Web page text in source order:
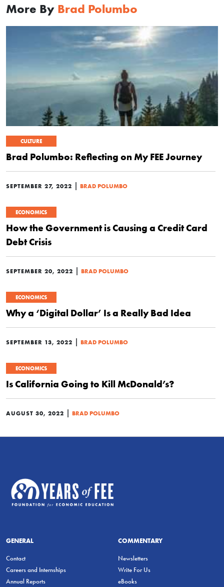
More By Brad Polumbo
CULTURE
Brad Polumbo: Reflecting on My FEE Journey
SEPTEMBER 27, 2022 | BRAD POLUMBO
ECONOMICS
How the Government is Causing a Credit Card
Debt Crisis
SEPTEMBER 20, 2022 | BRAD POLUMBO
ECONOMICS
Why a ‘Digital Dollar’ Is a Really Bad Idea
SEPTEMBER 13, 2022 | BRAD POLUMBO
ECONOMICS
Is California Going to Kill McDonald’s?
AUGUST 30, 2022 | BRAD POLUMBO
GENERAL
Contact
Careers and Internships
Annual Reports
COMMENTARY
Newsletters
Write For Us
eBooks